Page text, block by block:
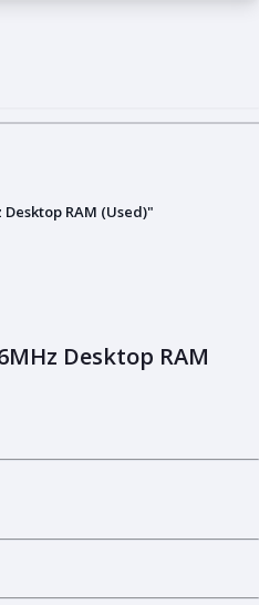
Desktop RAM (Used)"
Desktop RAM